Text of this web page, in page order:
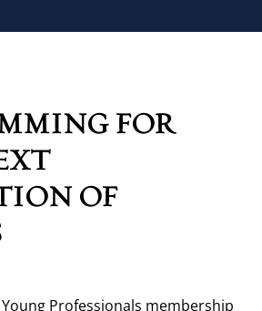
FOR
OF
Young Professionals membership